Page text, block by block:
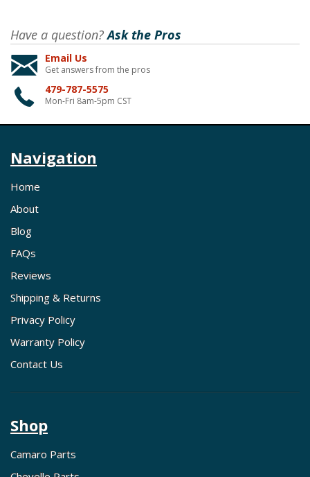
Have a question?Ask the Pros
Email Us
Get answers from the pros
479-787-5575
Mon-Fri 8am-5pm CST
Navigation
Home
About
Blog
FAQs
Reviews
Shipping & Returns
Privacy Policy
Warranty Policy
Contact Us
Shop
Camaro Parts